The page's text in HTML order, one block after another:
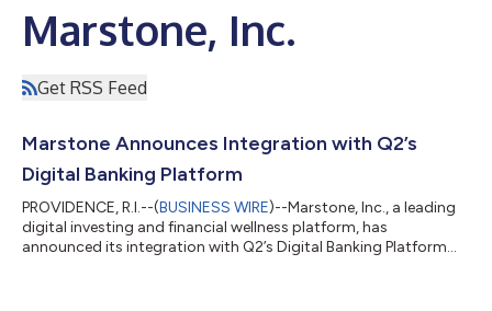
Marstone, Inc.
Get RSS Feed
Marstone Announces Integration with Q2’s
Digital Banking Platform
PROVIDENCE, R.I.--(BUSINESS WIRE)--Marstone, Inc., a leading
digital investing and financial wellness platform, has
announced its integration with Q2’s Digital Banking Platform